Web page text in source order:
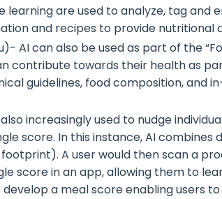
learning are used to analyze, tag
and recipes to provide nutritional
AI can also be used as part of the
contribute towards their health as
guidelines, food composition,
increasingly used to nudge
score. In this instance, AI
A user would then scan a
score in an app, allowing them to
a meal score enabling users